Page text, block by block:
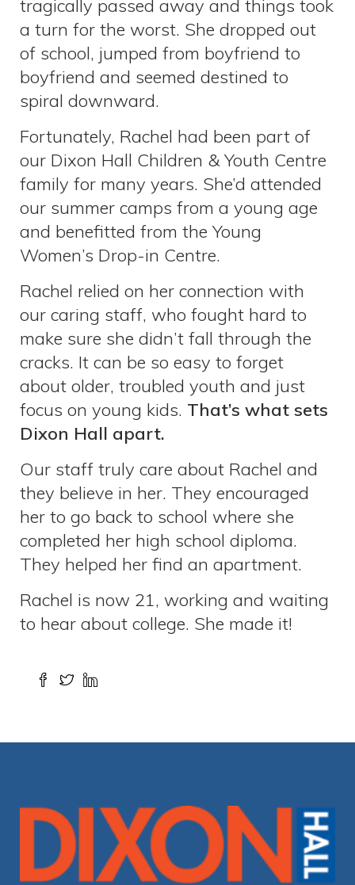
tragically passed away and things took
a turn for the worst. She dropped out
of school, jumped from boyfriend to
boyfriend and seemed destined to
spiral downward.
Fortunately, Rachel had been part of
our Dixon Hall Children & Youth Centre
family for many years. She’d attended
our summer camps from a young age
and benefitted from the Young
Women’s Drop-in Centre.
Rachel relied on her connection with
our caring staff, who fought hard to
make sure she didn’t fall through the
cracks. It can be so easy to forget
about older, troubled youth and just
focus on young kids. That’s what sets
Dixon Hall apart.
Our staff truly care about Rachel and
they believe in her. They encouraged
her to go back to school where she
completed her high school diploma.
They helped her find an apartment.
Rachel is now 21, working and waiting
to hear about college. She made it!